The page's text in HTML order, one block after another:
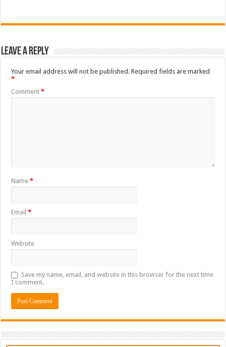
Leave a Reply
Your email address will not be published. Required fields are marked
*
Comment*
Name*
Email*
Website
Save my name, email, and website in this browser for the next time
I comment.